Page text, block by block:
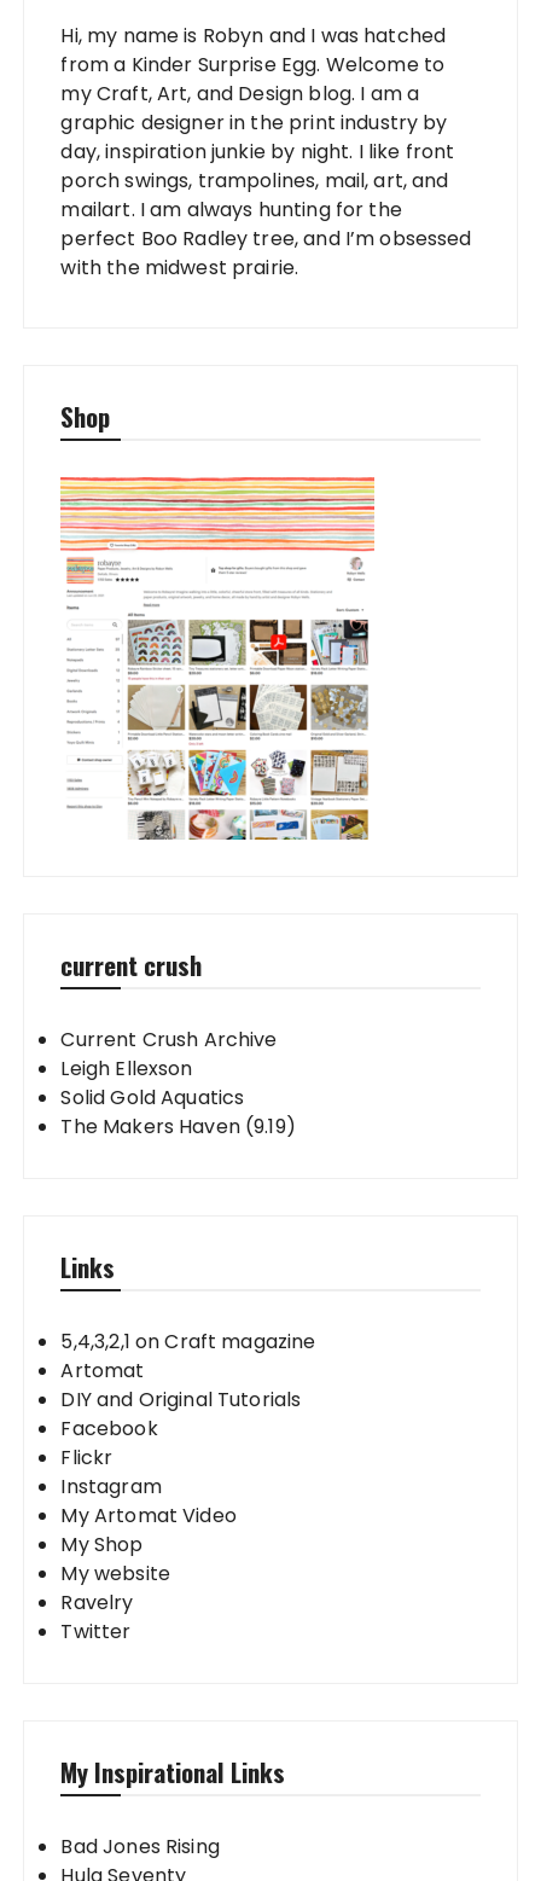
Hi, my name is Robyn and I was hatched
from a Kinder Surprise Egg. Welcome to
my Craft, Art, and Design blog. I am a
graphic designer in the print industry by
day, inspiration junkie by night. I like front
porch swings, trampolines, mail, art, and
mailart. I am always hunting for the
perfect Boo Radley tree, and I’m obsessed
with the midwest prairie.
Shop
current crush
Current Crush Archive
Leigh Ellexson
Solid Gold Aquatics
The Makers Haven (9.19)
Links
5,4,3,2,1 on Craft magazine
Artomat
DIY and Original Tutorials
Facebook
Flickr
Instagram
My Artomat Video
My Shop
My website
Ravelry
Twitter
My Inspirational Links
Bad Jones Rising
Hula Seventy